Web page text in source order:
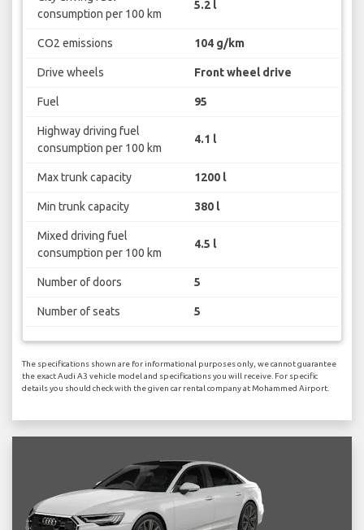
consumption per 100 km
5.2 l
CO2 emissions 104 g/km
Drive wheels Front wheel drive
Fuel 95
Highway driving fuel
consumption per 100 km
4.1 l
Max trunk capacity 1200 l
Min trunk capacity 380 l
Mixed driving fuel
consumption per 100 km
4.5 l
Number of doors 5
Number of seats 5
The specifications shown are for informational purposes only, we cannot guarantee
the exact Audi A3 vehicle model and specifications you will receive. For specific
details you should check with the given car rental company at Mohammed Airport.